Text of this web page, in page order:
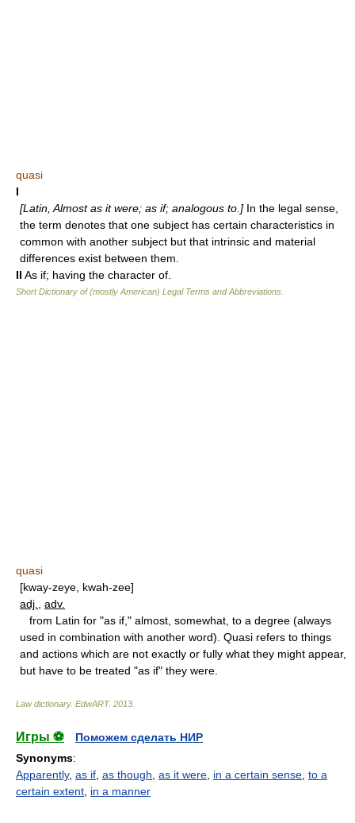
quasi
I
[Latin, Almost as it were; as if; analogous to.] In the legal sense,
the term denotes that one subject has certain characteristics in
common with another subject but that intrinsic and material
differences exist between them.
II As if; having the character of.
Short Dictionary of (mostly American) Legal Terms and Abbreviations.
quasi
[kway-zeye, kwah-zee]
adj., adv.
from Latin for "as if," almost, somewhat, to a degree (always
used in combination with another word). Quasi refers to things
and actions which are not exactly or fully what they might appear,
but have to be treated "as if" they were.
Law dictionary. EdwART. 2013
Игры ⚽
Поможем сделать НИР
Synonyms:
Apparently, as if, as though, as it were, in a certain sense, to a
certain extent, in a manner